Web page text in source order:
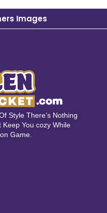
Images
Style There’s Nothing
You cozy While
Game.